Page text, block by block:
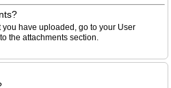
have uploaded, go to your User
the attachments section.